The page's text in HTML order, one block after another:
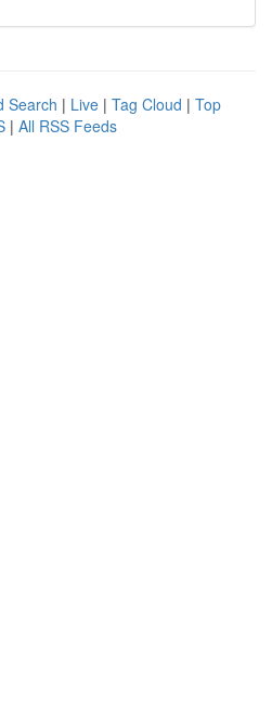
Search | Live | Tag Cloud | Top
| All RSS Feeds